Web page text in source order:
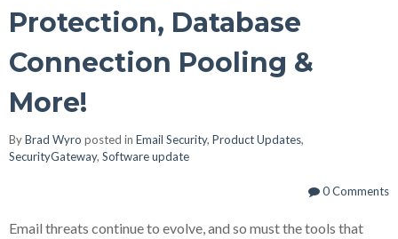
Protection, Database
Connection Pooling &
More!
ByBrad Wyro posted in Email Security, Product Updates,
SecurityGateway, Software update
0 Comments
Email threats continue to evolve, and so must the tools that